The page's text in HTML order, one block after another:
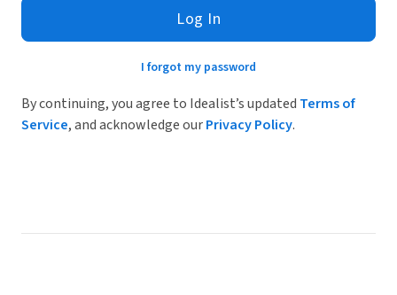
Log In
I forgot my password
By continuing, you agree to Idealist’s updated Terms of
Service, and acknowledge ourPrivacy Policy.